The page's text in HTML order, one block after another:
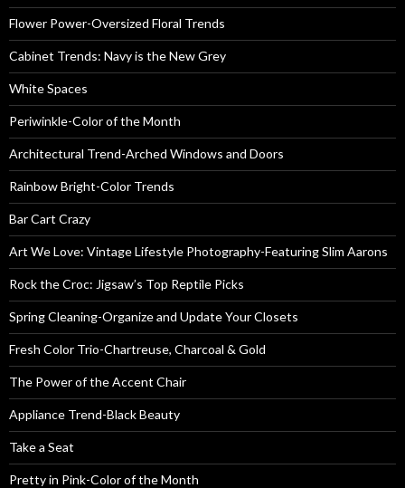
Flower Power-Oversized Floral Trends
Cabinet Trends: Navy is the New Grey
White Spaces
Periwinkle-Color of the Month
Architectural Trend-Arched Windows and Doors
Rainbow Bright-Color Trends
Bar Cart Crazy
Art We Love: Vintage Lifestyle Photography-Featuring Slim Aarons
Rock the Croc: Jigsaw’s Top Reptile Picks
Spring Cleaning-Organize and Update Your Closets
Fresh Color Trio-Chartreuse, Charcoal & Gold
The Power of the Accent Chair
Appliance Trend-Black Beauty
Take a Seat
Pretty in Pink-Color of the Month